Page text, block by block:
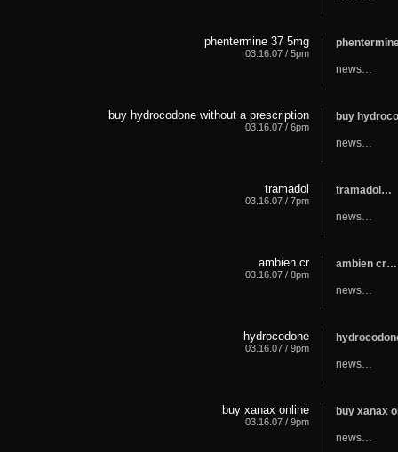
phentermine 37 5mg
03.16.07 / 5pm
news…
buy hydrocodone without a prescription
03.16.07 / 6pm
buy
news…
tramadol
03.16.07 / 7pm
tramadol…
news…
ambien cr
03.16.07 / 8pm
ambien cr…
news…
hydrocodone
03.16.07 / 9pm
news…
buy xanax online
03.16.07 / 9pm
buy xanax
news…